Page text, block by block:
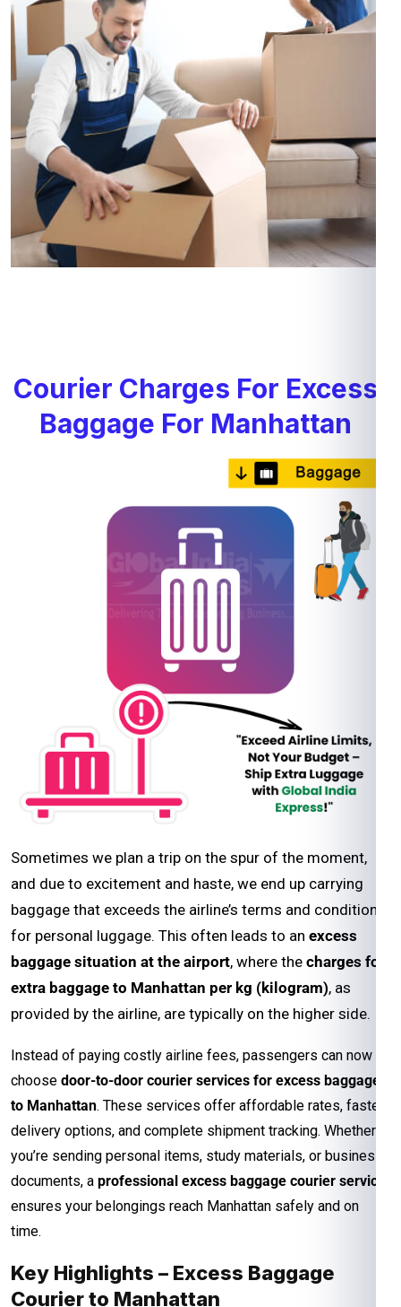
Courier Charges For Excess
Baggage For Manhattan
Sometimes we plan a trip on the spur of the moment,
and due to excitement and haste, we end up carrying
baggage that exceeds the airline’s terms and conditions
for personal luggage. This often leads to an excess
baggage situation at the airport, where the charges for
extra baggage to Manhattan per kg (kilogram), as
provided by the airline, are typically on the higher side.
Instead of paying costly airline fees, passengers can now
choose door-to-door courier services for excess baggage
to Manhattan. These services offer affordable rates, faster
delivery options, and complete shipment tracking. Whether
you’re sending personal items, study materials, or business
documents, a professional excess baggage courier service
ensures your belongings reach Manhattan safely and on
time.
Key Highlights – Excess Baggage
Courier to Manhattan